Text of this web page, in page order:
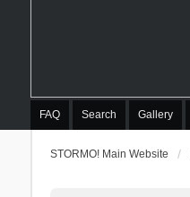
FAQ Search Gallery
STORMO! Main Website